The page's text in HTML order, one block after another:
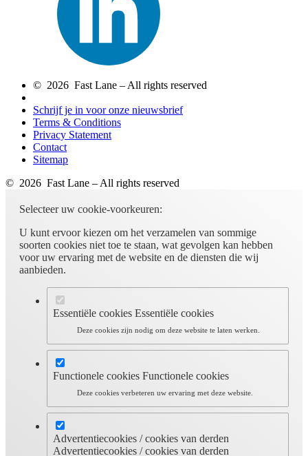
© 2026 Fast Lane – All rights reserved
Schrijf je in voor onze nieuwsbrief
Terms & Conditions
Privacy Statement
Contact
Sitemap
© 2026 Fast Lane – All rights reserved
Selecteer uw cookie-voorkeuren:
U kunt ervoor kiezen om het verzamelen van sommige
soorten cookies niet toe te staan, wat gevolgen kan hebben
voor uw ervaring met de website en de diensten die wij
aanbieden.
Essentiële cookies Essentiële cookies
Deze cookies zijn nodig om deze website te laten werken.
Functionele cookies Functionele cookies
Deze cookies verbeteren uw ervaring met deze website.
Advertentiecookies / cookies van derden
Advertentiecookies / cookies van derden